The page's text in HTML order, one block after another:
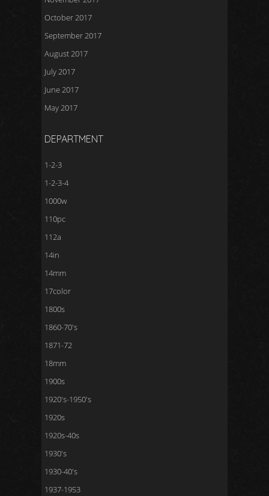
October 2017
September 2017
August 2017
July 2017
June 2017
May 2017
DEPARTMENT
1-2-3
1-2-3-4
1000w
110pc
112a
14in
14mm
17color
1800s
1860-70's
1871-72
18mm
1900s
1920's-1950's
1920s
1920s-40s
1930's
1930-40's
1937-1953